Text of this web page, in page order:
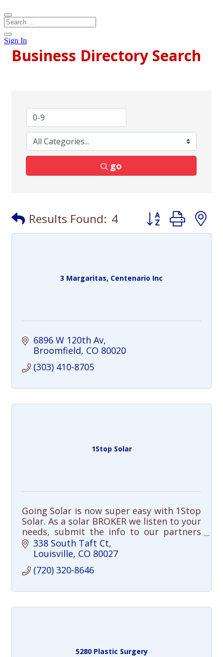
Sign In
Business Directory Search
go
Results Found: 4 Button group
3 Margaritas, Centenario Inc
6896 W 120th Av
Broomfield CO 80020
(303) 410-8705
1Stop Solar
Going Solar is now super easy with 1Stop
Solar. As a solar BROKER we listen to your
needs, submit the info to our partners
and select the best solar solution for
you.
338 South Taft Ct
Louisville CO 80027
(720) 320-8646
5280 Plastic Surgery